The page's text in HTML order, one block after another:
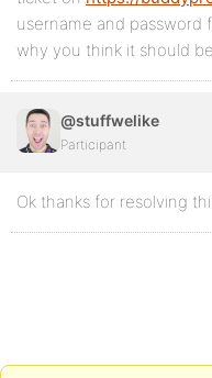
username and password
why you think it should
@stuffwelike
Participant
Ok thanks for resolving